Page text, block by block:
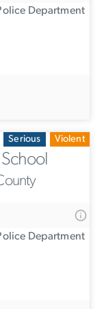
Department
Serious Violent
Department